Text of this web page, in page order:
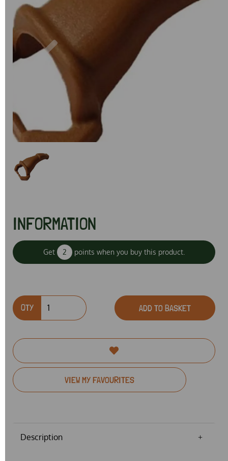
Previous
INFORMATION
Get 2 points when you buy this product.
QTY ADD TO BASKET
VIEW MY FAVOURITES
Description